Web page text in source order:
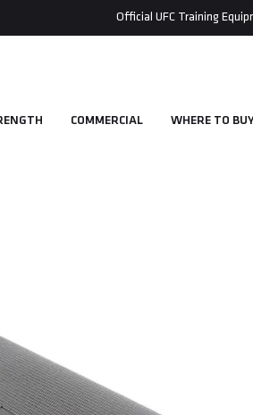
Official UFC Training
COMMERCIAL WHERE TO